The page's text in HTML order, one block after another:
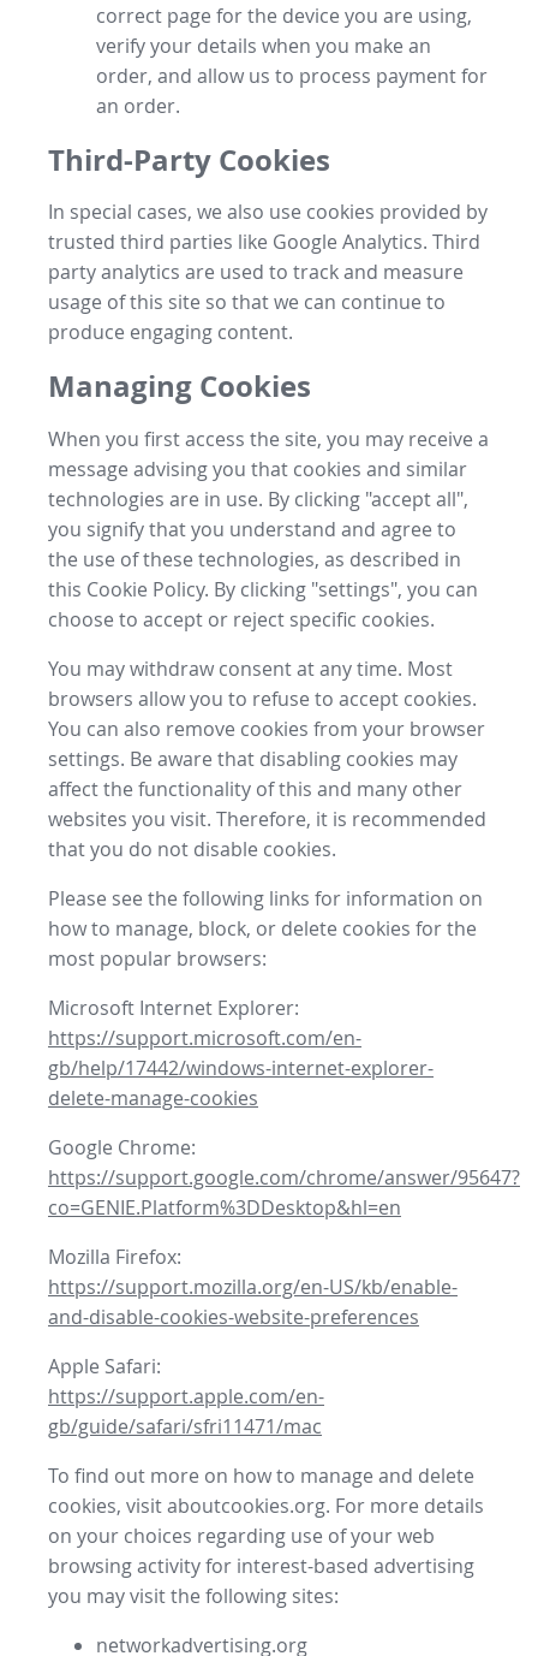
correct page for the device you are using,
verify your details when you make an
order, and allow us to process payment for
an order.
Third-Party Cookies
In special cases, we also use cookies provided by
trusted third parties like Google Analytics. Third
party analytics are used to track and measure
usage of this site so that we can continue to
produce engaging content.
Managing Cookies
When you first access the site, you may receive a
message advising you that cookies and similar
technologies are in use. By clicking "accept all",
you signify that you understand and agree to
the use of these technologies, as described in
this Cookie Policy. By clicking "settings", you can
choose to accept or reject specific cookies.
You may withdraw consent at any time. Most
browsers allow you to refuse to accept cookies.
You can also remove cookies from your browser
settings. Be aware that disabling cookies may
affect the functionality of this and many other
websites you visit. Therefore, it is recommended
that you do not disable cookies.
Please see the following links for information on
how to manage, block, or delete cookies for the
most popular browsers:
Microsoft Internet Explorer:
https://support.microsoft.com/en-
gb/help/17442/windows-internet-explorer-
delete-manage-cookies
Google Chrome:
https://support.google.com/chrome/answer/95647?
co=GENIE.Platform%3DDesktop&hl=en
Mozilla Firefox:
https://support.mozilla.org/en-US/kb/enable-
and-disable-cookies-website-preferences
Apple Safari:
https://support.apple.com/en-
gb/guide/safari/sfri11471/mac
To find out more on how to manage and delete
cookies, visit aboutcookies.org. For more details
on your choices regarding use of your web
browsing activity for interest-based advertising
you may visit the following sites:
networkadvertising.org